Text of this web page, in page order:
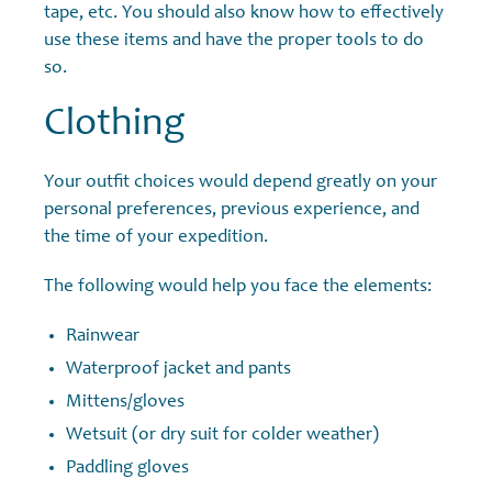
tape, etc. You should also know how to effectively
use these items and have the proper tools to do
so.
Clothing
Your outfit choices would depend greatly on your
personal preferences, previous experience, and
the time of your expedition.
The following would help you face the elements:
Rainwear
Waterproof jacket and pants
Mittens/gloves
Wetsuit (or dry suit for colder weather)
Paddling gloves